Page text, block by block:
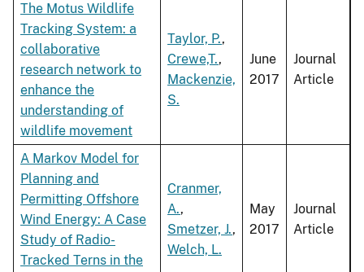
The Motus Wildlife
Tracking System: a
collaborative
research network to
enhance the
understanding of
wildlife movement
Taylor, P.,
Crewe,T.,
Mackenzie,
S.
June
2017
Journal
Article
A Markov Model for
Planning and
Permitting Offshore
Wind Energy: A Case
Study of Radio-
Tracked Terns in the
Cranmer,
A.,
Smetzer, J.,
Welch, L.
May
2017
Journal
Article